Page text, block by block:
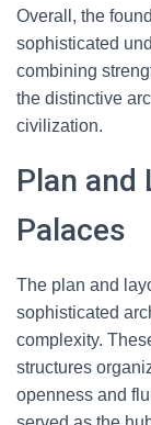
Overall, the
sophisticated
combining
the distinctive
civilization.
Plan and
Palaces
The plan and
sophisticated
complexity.
structures
openness and